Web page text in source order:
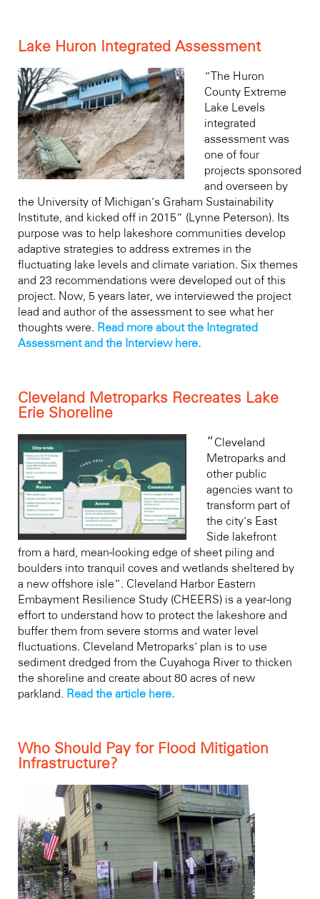
Lake Huron Integrated Assessment
“The Huron
County Extreme
Lake Levels
integrated
assessment was
one of four
projects sponsored
and overseen by
the University of Michigan’s Graham Sustainability
Institute, and kicked off in 2015” (Lynne Peterson). Its
purpose was to help lakeshore communities develop
adaptive strategies to address extremes in the
fluctuating lake levels and climate variation. Six themes
and 23 recommendations were developed out of this
project. Now, 5 years later, we interviewed the project
lead and author of the assessment to see what her
thoughts were. Read more about the Integrated
Assessment and the Interview here.
Cleveland Metroparks Recreates Lake
Erie Shoreline
“ Cleveland
Metroparks and
other public
agencies want to
transform part of
the city’s East
Side lakefront
from a hard, mean-looking edge of sheet piling and
boulders into tranquil coves and wetlands sheltered by
a new offshore isle”. Cleveland Harbor Eastern
Embayment Resilience Study (CHEERS) is a year-long
effort to understand how to protect the lakeshore and
buffer them from severe storms and water level
fluctuations. Cleveland Metroparks’ plan is to use
sediment dredged from the Cuyahoga River to thicken
the shoreline and create about 80 acres of new
parkland. Read the article here.
Who Should Pay for Flood Mitigation
Infrastructure?